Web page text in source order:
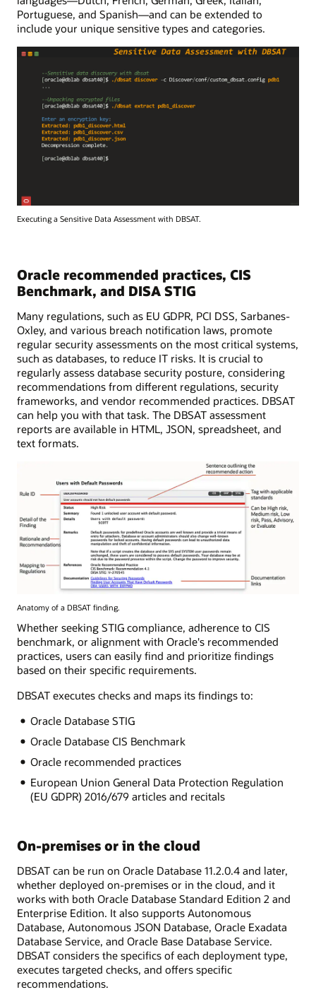
Portuguese, and Spanish—and can be extended to
include your unique sensitive types and categories.
Executing a Sensitive Data Assessment with DBSAT.
Oracle recommended practices, CIS
Benchmark, and DISA STIG
Many regulations, such as EU GDPR, PCI DSS, Sarbanes-
Oxley, and various breach notification laws, promote
regular security assessments on the most critical systems,
such as databases, to reduce IT risks. It is crucial to
regularly assess database security posture, considering
recommendations from different regulations, security
frameworks, and vendor recommended practices. DBSAT
can help you with that task. The DBSAT assessment
reports are available in HTML, JSON, spreadsheet, and
text formats.
Anatomy of a DBSAT finding.
Whether seeking STIG compliance, adherence to CIS
benchmark, or alignment with Oracle's recommended
practices, users can easily find and prioritize findings
based on their specific requirements.
DBSAT executes checks and maps its findings to:
Oracle Database STIG
Oracle Database CIS Benchmark
Oracle recommended practices
European Union General Data Protection Regulation
(EU GDPR) 2016/679 articles and recitals
On-premises or in the cloud
DBSAT can be run on Oracle Database 11.2.0.4 and later,
whether deployed on-premises or in the cloud, and it
works with both Oracle Database Standard Edition 2 and
Enterprise Edition. It also supports Autonomous
Database, Autonomous JSON Database, Oracle Exadata
Database Service, and Oracle Base Database Service.
DBSAT considers the specifics of each deployment type,
executes targeted checks, and offers specific
recommendations.